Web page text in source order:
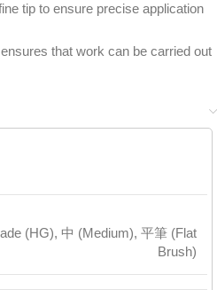
tip to ensure precise application
that work can be carried out
(HG), 中 (Medium), 平筆 (Flat
Brush)